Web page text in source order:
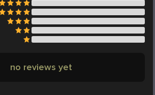
no reviews yet